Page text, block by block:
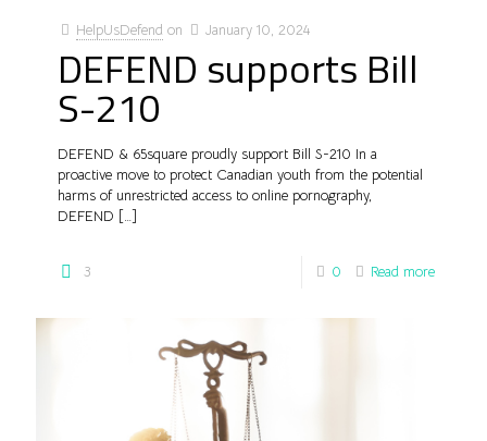
HelpUsDefend on January 10, 2024
DEFEND supports Bill
S-210
DEFEND & 65square proudly support Bill S-210 In a
proactive move to protect Canadian youth from the potential
harms of unrestricted access to online pornography,
DEFEND […]
3 0 Read more